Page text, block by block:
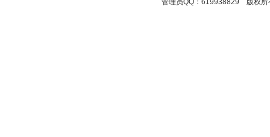
管理员QQ：619938829 版权